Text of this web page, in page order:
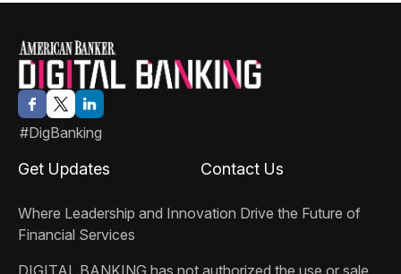
#DigBanking
Where Leadership and Innovation Drive the Future of
Financial Services
DIGITAL BANKING has not authorized the use or sale
Get Updates Contact Us